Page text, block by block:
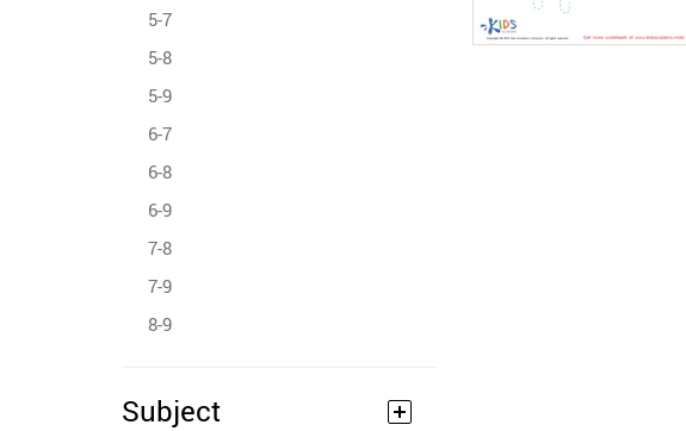
5-7
5-8
5-9
6-7
6-8
6-9
7-8
7-9
8-9
Subject